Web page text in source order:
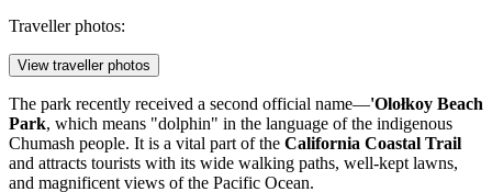
Traveller photos:
View traveller photos
The park recently received a second official name—'Olołkoy Beach
Park, which means "dolphin" in the language of the indigenous
Chumash people. It is a vital part of the California Coastal Trail
and attracts tourists with its wide walking paths, well-kept lawns,
and magnificent views of the Pacific Ocean.